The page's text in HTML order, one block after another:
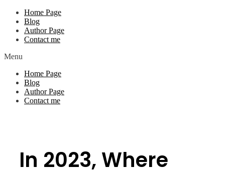
Home Page
Blog
Author Page
Contact me
Menu
Home Page
Blog
Author Page
Contact me
In 2023, Where